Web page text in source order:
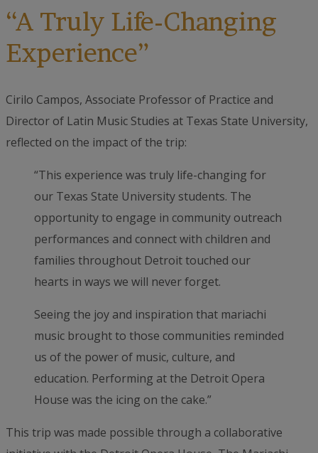
“A Truly Life-Changing
Experience”
Cirilo Campos, Associate Professor of Practice and
Director of Latin Music Studies at Texas State University,
reflected on the impact of the trip:
“This experience was truly life-changing for
our Texas State University students. The
opportunity to engage in community outreach
performances and connect with children and
families throughout Detroit touched our
hearts in ways we will never forget.
Seeing the joy and inspiration that mariachi
music brought to those communities reminded
us of the power of music, culture, and
education. Performing at the Detroit Opera
House was the icing on the cake.”
This trip was made possible through a collaborative